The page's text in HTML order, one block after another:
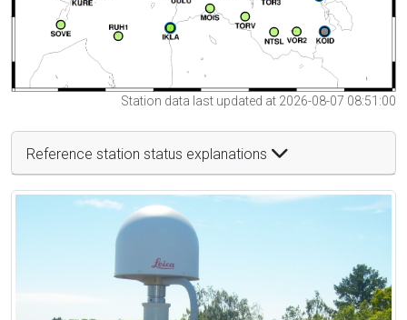
Station data last updated at 2026-08-07 08:51:00
Reference station status explanations